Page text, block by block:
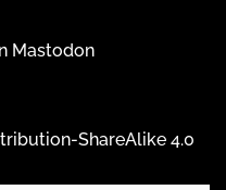
Mastodon
ShareAlike 4.0